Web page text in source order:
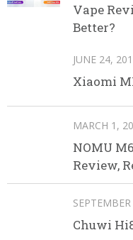
Vape
Better?
JUNE 24,
Xiaomi
MARCH 1,
NOMU
Review,
Chuwi